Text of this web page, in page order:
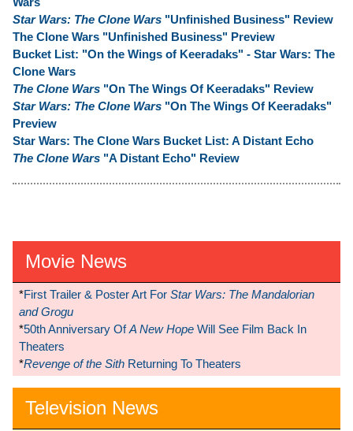
Star Wars: The Clone Wars "Unfinished Business" Review
The Clone Wars "Unfinished Business" Preview
Bucket List: "On the Wings of Keeradaks" - Star Wars: The
Clone Wars
The Clone Wars "On The Wings Of Keeradaks" Review
Star Wars: The Clone Wars "On The Wings Of Keeradaks"
Preview
Star Wars: The Clone Wars Bucket List: A Distant Echo
The Clone Wars "A Distant Echo" Review
Movie News
*First Trailer & Poster Art For Star Wars: The Mandalorian
and Grogu
*50th Anniversary OfA New Hope Will See Film Back In
Theaters
*Revenge of the Sith Returning To Theaters
Television News